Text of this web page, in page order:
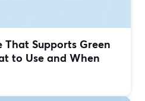
Supports Green
to Use and When